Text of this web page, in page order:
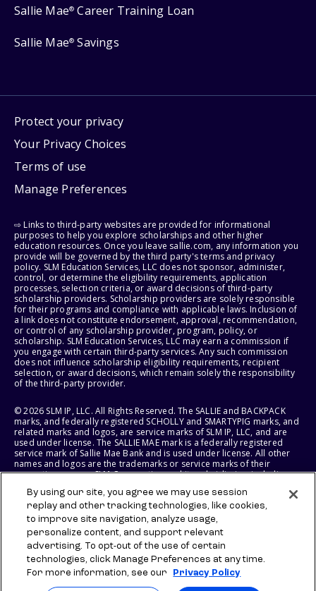
Sallie Mae® Career Training Loan
Sallie Mae® Savings
Protect your privacy
Your Privacy Choices
Terms of use
Manage Preferences
⇨ Links to third-party websites are provided for informational
purposes to help you explore scholarships and other higher
education resources. Once you leave sallie.com, any information you
provide will be governed by the third party's terms and privacy
policy. SLM Education Services, LLC does not sponsor, administer,
control, or determine the eligibility requirements, application
processes, selection criteria, or award decisions of third-party
scholarship providers. Scholarship providers are solely responsible
for their programs and compliance with applicable laws. Inclusion of
a link does not constitute endorsement, approval, recommendation,
or control of any scholarship provider, program, policy, or
scholarship. SLM Education Services, LLC may earn a commission if
you engage with certain third-party services. Any such commission
does not influence scholarship eligibility requirements, recipient
selection, or award decisions, which remain solely the responsibility
of the third-party provider.
© 2026 SLM IP, LLC. All Rights Reserved. The SALLIE and BACKPACK
marks, and federally registered SCHOLLY and SMARTYPIG marks, and
related marks and logos, are service marks of SLM IP, LLC, and are
used under license. The SALLIE MAE mark is a federally registered
service mark of Sallie Mae Bank and is used under license. All other
names and logos are the trademarks or service marks of their
respective owners. SLM Corporation and its subsidiaries, including
States of America.
SLM EDUCATION SERVICES, LLC AND SALLIE MAE BANK RESERVE THE
RIGHT TO MODIFY OR DISCONTINUE PRODUCTS, SERVICES, AND
BENEFITS AT ANY TIME WITHOUT NOTICE.
By using our site, you agree we may use session
replay and other tracking technologies, like cookies,
to improve site navigation, analyze usage,
personalize content, and support relevant
advertising. To opt-out of the use of certain
technologies, click Manage Preferences at any time.
For more information, see our
Privacy Policy